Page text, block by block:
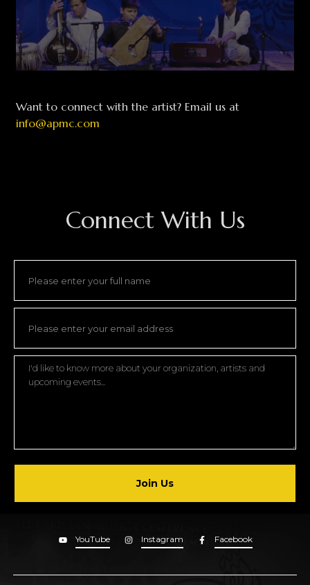
Want to connect with the artist? Email us at
info@apmc.com
Connect With Us
Join Us
YouTube Instagram Facebook